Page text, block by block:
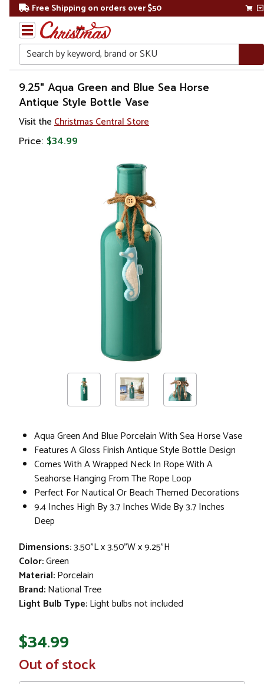
Free Shipping on orders over $50
Search
Home
9.25" Aqua Green and Blue Sea Horse
Antique Style Bottle Vase
Visit the Christmas Central Store
Price: $34.99
Aqua Green And Blue Porcelain With Sea Horse Vase
Features A Gloss Finish Antique Style Bottle Design
Comes With A Wrapped Neck In Rope With A
Seahorse Hanging From The Rope Loop
Perfect For Nautical Or Beach Themed Decorations
9.4 Inches High By 3.7 Inches Wide By 3.7 Inches
Deep
Dimensions:3.50"L x 3.50"W x 9.25"H
Color:Green
Material:Porcelain
Brand:National Tree
Light Bulb Type:Light bulbs not included
$34.99
In
Stock
Out of stock